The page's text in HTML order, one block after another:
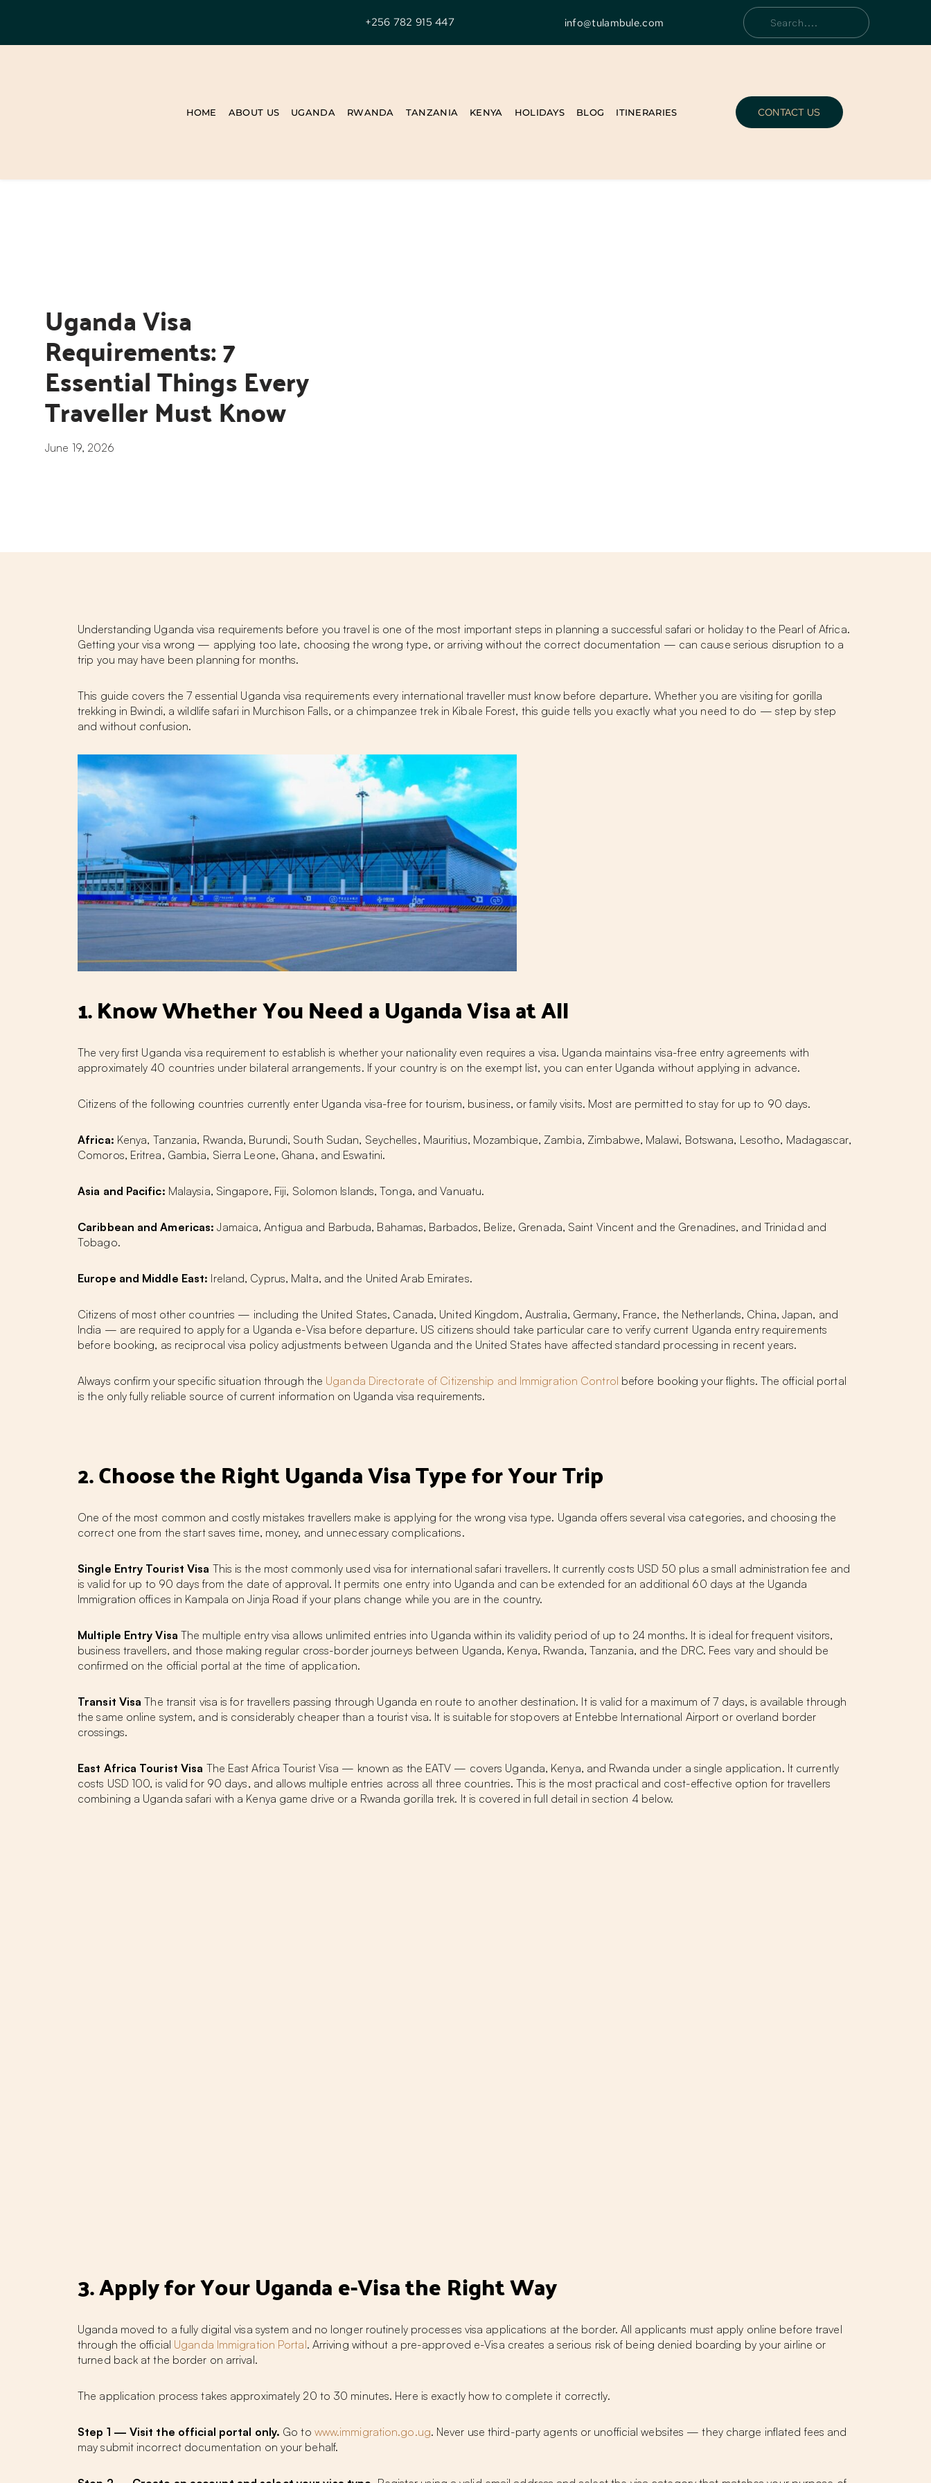
+256 782 915 447 info@tulambule.com
HOME ABOUT US UGANDA RWANDA TANZANIA KENYA HOLIDAYS BLOG ITINERARIES CONTACT US
Uganda Visa
Requirements: 7
Essential Things Every
Traveller Must Know
June 19, 2026
Understanding Uganda visa requirements before you travel is one of the most important steps in planning a successful safari or holiday to the Pearl of Africa.
Getting your visa wrong — applying too late, choosing the wrong type, or arriving without the correct documentation — can cause serious disruption to a
trip you may have been planning for months.
This guide covers the 7 essential Uganda visa requirements every international traveller must know before departure. Whether you are visiting for gorilla
trekking in Bwindi, a wildlife safari in Murchison Falls, or a chimpanzee trek in Kibale Forest, this guide tells you exactly what you need to do — step by step
and without confusion.
1. Know Whether You Need a Uganda Visa at All
The very first Uganda visa requirement to establish is whether your nationality even requires a visa. Uganda maintains visa-free entry agreements with
approximately 40 countries under bilateral arrangements. If your country is on the exempt list, you can enter Uganda without applying in advance.
Citizens of the following countries currently enter Uganda visa-free for tourism, business, or family visits. Most are permitted to stay for up to 90 days.
Africa: Kenya, Tanzania, Rwanda, Burundi, South Sudan, Seychelles, Mauritius, Mozambique, Zambia, Zimbabwe, Malawi, Botswana, Lesotho, Madagascar,
Comoros, Eritrea, Gambia, Sierra Leone, Ghana, and Eswatini.
Asia and Pacific: Malaysia, Singapore, Fiji, Solomon Islands, Tonga, and Vanuatu.
Caribbean and Americas: Jamaica, Antigua and Barbuda, Bahamas, Barbados, Belize, Grenada, Saint Vincent and the Grenadines, and Trinidad and
Tobago.
Europe and Middle East: Ireland, Cyprus, Malta, and the United Arab Emirates.
Citizens of most other countries — including the United States, Canada, United Kingdom, Australia, Germany, France, the Netherlands, China, Japan, and
India — are required to apply for a Uganda e-Visa before departure. US citizens should take particular care to verify current Uganda entry requirements
before booking, as reciprocal visa policy adjustments between Uganda and the United States have affected standard processing in recent years.
Always confirm your specific situation through the Uganda Directorate of Citizenship and Immigration Control before booking your flights. The official portal
is the only fully reliable source of current information on Uganda visa requirements.
2. Choose the Right Uganda Visa Type for Your Trip
One of the most common and costly mistakes travellers make is applying for the wrong visa type. Uganda offers several visa categories, and choosing the
correct one from the start saves time, money, and unnecessary complications.
Single Entry Tourist Visa This is the most commonly used visa for international safari travellers. It currently costs USD 50 plus a small administration fee and
is valid for up to 90 days from the date of approval. It permits one entry into Uganda and can be extended for an additional 60 days at the Uganda
Immigration offices in Kampala on Jinja Road if your plans change while you are in the country.
Multiple Entry Visa The multiple entry visa allows unlimited entries into Uganda within its validity period of up to 24 months. It is ideal for frequent visitors,
business travellers, and those making regular cross-border journeys between Uganda, Kenya, Rwanda, Tanzania, and the DRC. Fees vary and should be
confirmed on the official portal at the time of application.
Transit Visa The transit visa is for travellers passing through Uganda en route to another destination. It is valid for a maximum of 7 days, is available through
the same online system, and is considerably cheaper than a tourist visa. It is suitable for stopovers at Entebbe International Airport or overland border
crossings.
East Africa Tourist Visa The East Africa Tourist Visa — known as the EATV — covers Uganda, Kenya, and Rwanda under a single application. It currently
costs USD 100, is valid for 90 days, and allows multiple entries across all three countries. This is the most practical and cost-effective option for travellers
combining a Uganda safari with a Kenya game drive or a Rwanda gorilla trek. It is covered in full detail in section 4 below.
3. Apply for Your Uganda e-Visa the Right Way
Uganda moved to a fully digital visa system and no longer routinely processes visa applications at the border. All applicants must apply online before travel
through the official Uganda Immigration Portal. Arriving without a pre-approved e-Visa creates a serious risk of being denied boarding by your airline or
turned back at the border on arrival.
The application process takes approximately 20 to 30 minutes. Here is exactly how to complete it correctly.
Step 1 — Visit the official portal only. Go to www.immigration.go.ug. Never use third-party agents or unofficial websites — they charge inflated fees and
may submit incorrect documentation on your behalf.